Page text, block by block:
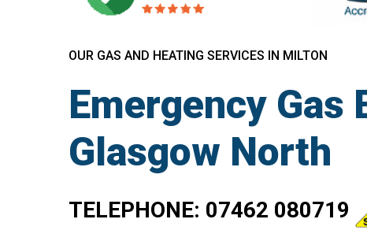
OUR GAS AND HEATING SERVICES IN MILTON
Emergency Gas
Glasgow North
TELEPHONE: 07462 080719